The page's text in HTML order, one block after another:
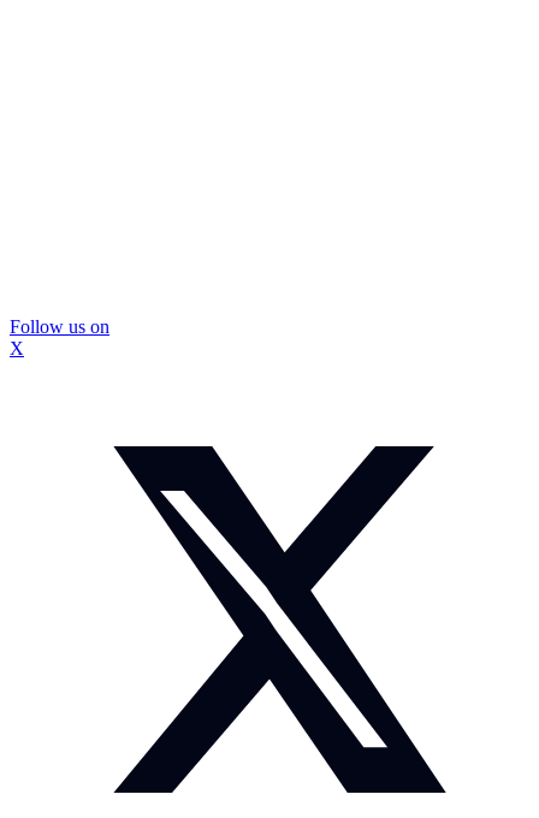
Follow us on
X